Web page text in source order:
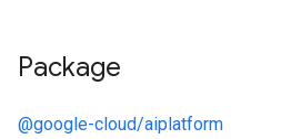
Package
@google-cloud/aiplatform